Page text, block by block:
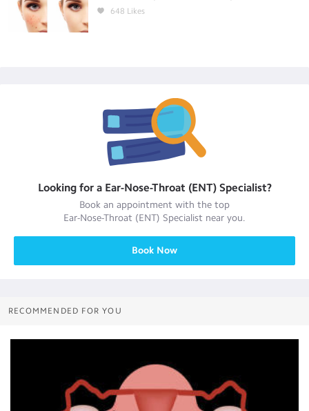
648 Likes
Looking for a Ear-Nose-Throat (ENT) Specialist?
Book an appointment with the top
Ear-Nose-Throat (ENT) Specialist near you.
Book Now
RECOMMENDED FOR YOU